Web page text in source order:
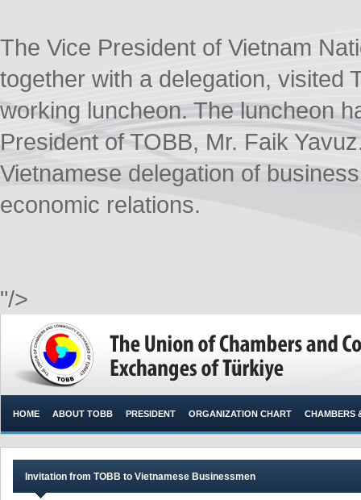
The Vice President of Vietnam
together with a delegation, visited
working luncheon. The luncheon
President of TOBB, Mr. Faik
Vietnamese delegation of
economic relations.
"/>
HOME ABOUT TOBB PRESIDENT ORGANIZATION CHART CHAMBERS
Invitation from TOBB to Vietnamese Businessmen